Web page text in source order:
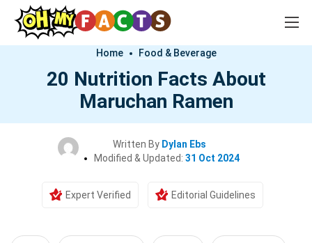
Home Food & Beverage
20 Nutrition Facts About
Maruchan Ramen
Written By Dylan Ebs
Modified & Updated: 31 Oct 2024
Expert Verified Editorial Guidelines